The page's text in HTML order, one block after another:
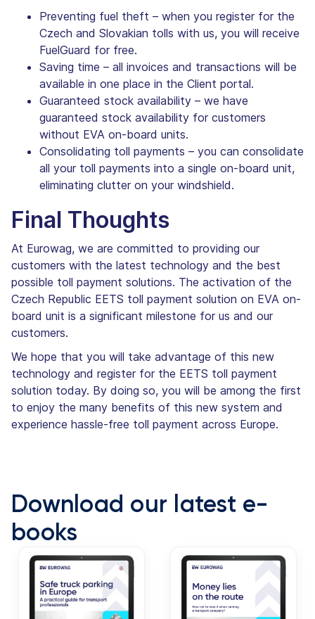
Preventing fuel theft – when you register for the
Czech and Slovakian tolls with us, you will receive
FuelGuard for free.
Saving time – all invoices and transactions will be
available in one place in the Client portal.
Guaranteed stock availability – we have
guaranteed stock availability for customers
without EVA on-board units.
Consolidating toll payments – you can consolidate
all your toll payments into a single on-board unit,
eliminating clutter on your windshield.
Final Thoughts
At Eurowag, we are committed to providing our
customers with the latest technology and the best
possible toll payment solutions. The activation of the
Czech Republic EETS toll payment solution on EVA on-
board unit is a significant milestone for us and our
customers.
We hope that you will take advantage of this new
technology and register for the EETS toll payment
solution today. By doing so, you will be among the first
to enjoy the many benefits of this new system and
experience hassle-free toll payment across Europe.
Download our latest e-
books